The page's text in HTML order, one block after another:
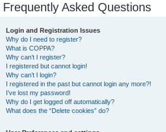
Frequently Asked Questions
Login and Registration Issues
Why do I need to register?
What is COPPA?
Why can’t I register?
I registered but cannot login!
Why can’t I login?
I registered in the past but cannot login any more?!
I’ve lost my password!
Why do I get logged off automatically?
What does the “Delete cookies” do?